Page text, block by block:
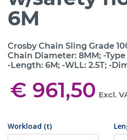
6M
Crosby Chain Sling Grade
Chain Diameter: 8MM; -
-Length: 6M; -WLL: 2.5T; -
€ 961,50 Excl.
Workload (t)